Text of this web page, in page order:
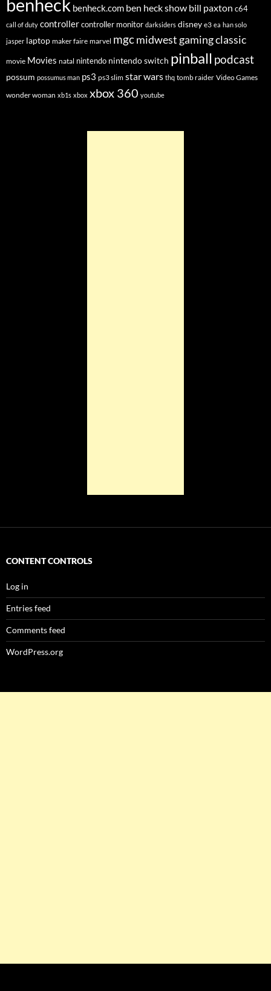
benheck benheck.com ben heck show bill paxton c64
call of duty controllercontroller monitor darksiders disney e3 ea han solo
jasper laptop maker faire marvel mgcmidwest gaming classic
movie Movies natal nintendo nintendo switch pinball podcast
possum possumus man ps3 ps3 slim star wars thq tomb raider Video Games
wonder woman xb1s xbox xbox 360 youtube
CONTENT CONTROLS
Log in
Entries feed
Comments feed
WordPress.org